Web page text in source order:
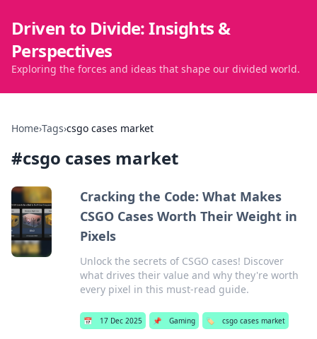
Driven to Divide: Insights &
Perspectives
Exploring the forces and ideas that shape our divided world.
Home›Tags›csgo cases market
#csgo cases market
Cracking the Code: What Makes
CSGO Cases Worth Their Weight in
Pixels
Unlock the secrets of CSGO cases! Discover
what drives their value and why they're worth
every pixel in this must-read guide.
📅 17 Dec 2025 📌 Gaming 🏷️ csgo cases market